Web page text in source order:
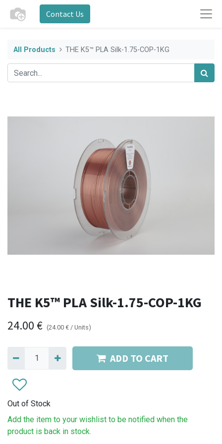
Contact Us
All Products THE K5™ PLA Silk-1.75-COP-1KG
THE K5™ PLA Silk-1.75-COP-1KG
24.00 € (24.00 € / Units)
ADD TO CART
Out of Stock
Add the item to your wishlist to be notified when the
product is back in stock.